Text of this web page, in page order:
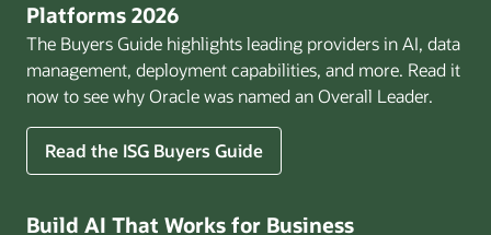
Platforms 2026
The Buyers Guide highlights leading providers in AI, data
management, deployment capabilities, and more. Read it
now to see why Oracle was named an Overall Leader.
Read the ISG Buyers Guide
Build AI That Works for Business